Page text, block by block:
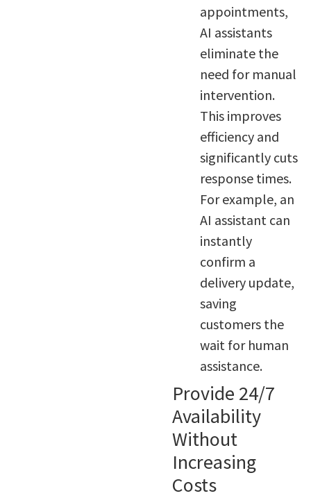
appointments,
AI assistants
eliminate the
need for manual
intervention.
This improves
efficiency and
significantly cuts
response times.
For example, an
AI assistant can
instantly
confirm a
delivery update,
saving
customers the
wait for human
assistance.
Provide 24/7
Availability
Without
Increasing
Costs